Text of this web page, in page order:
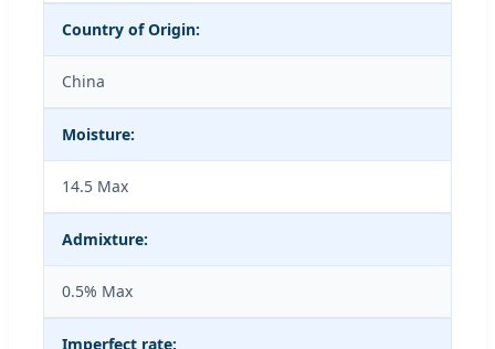
Country of Origin:
China
Moisture:
14.5 Max
Admixture:
0.5% Max
Imperfect rate: